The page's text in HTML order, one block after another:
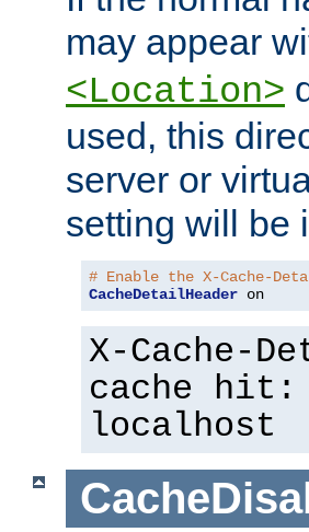
may appear
<Location>
used, this
server or
setting will be
# Enable the X-Cache-
CacheDetailHeader on
X-Cache-
cache
localhost